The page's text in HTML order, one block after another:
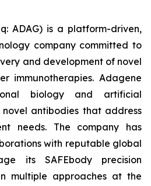
ADAG) is a platform-driven,
company committed to
and development of novel
immunotherapies. Adagene
biology and artificial
antibodies that address
needs. The company has
with reputable global
its SAFEbody precision
multiple approaches at the